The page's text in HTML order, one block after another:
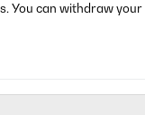
You can withdraw